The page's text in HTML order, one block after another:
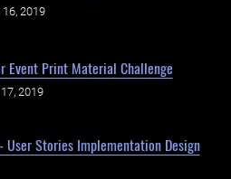
2019
Event Print Material Challenge
2019
User Stories Implementation Design